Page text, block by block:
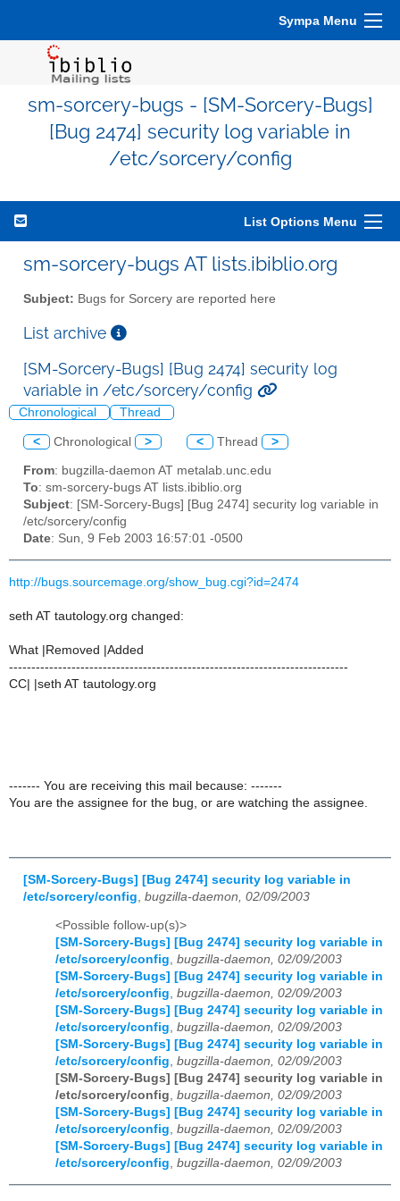
Sympa Menu
sm-sorcery-bugs - [SM-Sorcery-Bugs]
[Bug 2474] security log variable in
/etc/sorcery/config
List Options Menu
sm-sorcery-bugs AT lists.ibiblio.org
Subject: Bugs for Sorcery are reported here
List archive
[SM-Sorcery-Bugs] [Bug 2474] security log
variable in /etc/sorcery/config
Chronological Thread
< Chronological > < Thread >
From: bugzilla-daemon AT metalab.unc.edu
To: sm-sorcery-bugs AT lists.ibiblio.org
Subject: [SM-Sorcery-Bugs] [Bug 2474] security log variable in
/etc/sorcery/config
Date: Sun, 9 Feb 2003 16:57:01 -0500
http://bugs.sourcemage.org/show_bug.cgi?id=2474
seth AT tautology.org changed:
What |Removed |Added
----------------------------------------------------------------------------
CC| |seth AT tautology.org
------- You are receiving this mail because: -------
You are the assignee for the bug, or are watching the assignee.
[SM-Sorcery-Bugs] [Bug 2474] security log variable in
/etc/sorcery/config bugzilla-daemon, 02/09/2003
<Possible follow-up(s)>
[SM-Sorcery-Bugs] [Bug 2474] security log variable in
/etc/sorcery/config, bugzilla-daemon, 02/09/2003
[SM-Sorcery-Bugs] [Bug 2474] security log variable in
/etc/sorcery/config, bugzilla-daemon, 02/09/2003
[SM-Sorcery-Bugs] [Bug 2474] security log variable in
/etc/sorcery/config, bugzilla-daemon, 02/09/2003
[SM-Sorcery-Bugs] [Bug 2474] security log variable in
/etc/sorcery/config, bugzilla-daemon, 02/09/2003
[SM-Sorcery-Bugs] [Bug 2474] security log variable in
/etc/sorcery/config, bugzilla-daemon, 02/09/2003
[SM-Sorcery-Bugs] [Bug 2474] security log variable in
/etc/sorcery/config, bugzilla-daemon, 02/09/2003
[SM-Sorcery-Bugs] [Bug 2474] security log variable in
/etc/sorcery/config, bugzilla-daemon, 02/09/2003